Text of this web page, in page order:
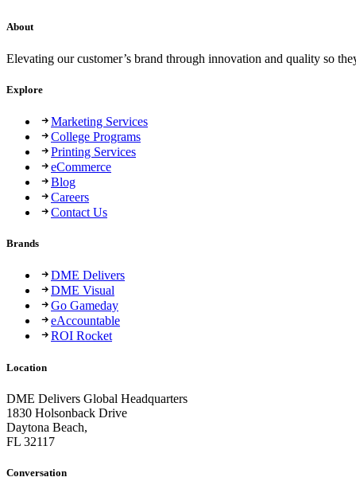
About
Elevating our customer’s brand through innovation and quality so
Explore
Marketing Services
College Programs
Printing Services
eCommerce
Blog
Careers
Contact Us
Brands
DME Delivers
DME Visual
Go Gameday
eAccountable
ROI Rocket
Location
DME Delivers Global Headquarters
1830 Holsonback Drive
Daytona Beach,
FL 32117
Conversation